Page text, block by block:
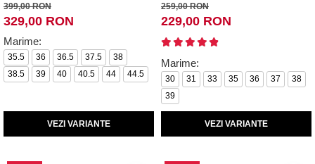
399,00 RON
329,00 RON
Marime:
35.5 36 36.5 37.5
38
38.5
39 40 40.5 44 44.5
VEZI VARIANTE
259,00 RON
229,00 RON
Marime:
30 31 33 35 36 37
38
39
VEZI VARIANTE